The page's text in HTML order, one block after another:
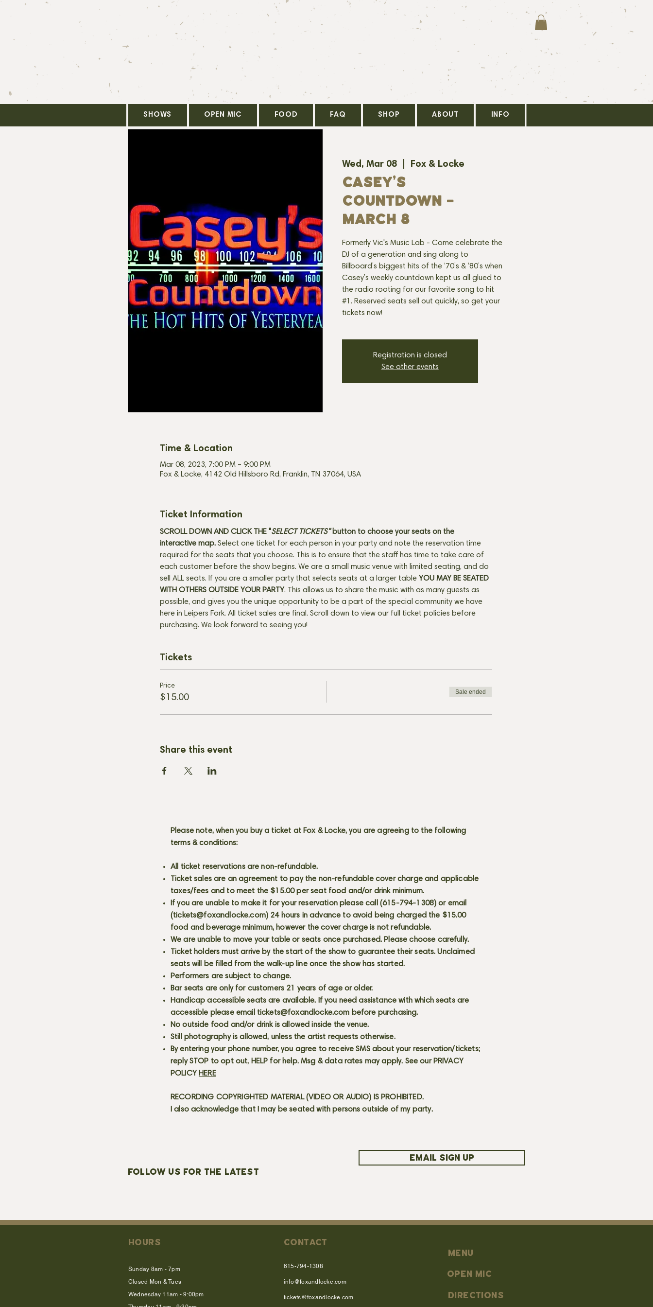
SHOWS OPEN MIC FOOD FAQ SHOP ABOUT INFO
Wed, Mar 08
  |
Fox & Locke
CASEY'S
COUNTDOWN -
MARCH 8
Formerly Vic's Music Lab - Come celebrate the
DJ of a generation and sing along to
Billboard’s biggest hits of the ‘70’s & ‘80’s when
Casey’s weekly countdown kept us all glued to
the radio rooting for our favorite song to hit
#1. Reserved seats sell out quickly, so get your
tickets now!
Registration is closed
See other events
Time & Location
Mar 08, 2023, 7:00 PM – 9:00 PM
Fox & Locke, 4142 Old Hillsboro Rd, Franklin, TN 37064, USA
Ticket Information
SCROLL DOWN AND CLICK THE "SELECT TICKETS" button to choose your seats on the
interactive map. Select one ticket for each person in your party and note the reservation time
required for the seats that you choose. This is to ensure that the staff has time to take care of
each customer before the show begins. We are a small music venue with limited seating, and do
sell ALL seats. If you are a smaller party that selects seats at a larger table YOU MAY BE SEATED
WITH OTHERS OUTSIDE YOUR PARTY. This allows us to share the music with as many guests as
possible, and gives you the unique opportunity to be a part of the special community we have
here in Leipers Fork. All ticket sales are final. Scroll down to view our full ticket policies before
purchasing. We look forward to seeing you!
Tickets
Price
$15.00
Sale ended
Share this event
Please note, when you buy a ticket at Fox & Locke, you are agreeing to the following
terms & conditions:
All ticket reservations are non-refundable.
Ticket sales are an agreement to pay the non-refundable cover charge and applicable
taxes/fees and to meet the $15.00 per seat food and/or drink minimum.
If you are unable to make it for your reservation please call (615-794-1308) or email
(tickets@foxandlocke.com) 24 hours in advance to avoid being charged the $15.00
food and beverage minimum, however the cover charge is not refundable.
We are unable to move your table or seats once purchased. Please choose carefully.
Ticket holders must arrive by the start of the show to guarantee their seats. Unclaimed
seats will be filled from the walk-up line once the show has started.
Performers are subject to change.
Bar seats are only for customers 21 years of age or older.
Handicap accessible seats are available. If you need assistance with which seats are
accessible please email tickets@foxandlocke.com before purchasing.
No outside food and/or drink is allowed inside the venue.
Still photography is allowed, unless the artist requests otherwise.
By entering your phone number, you agree to receive SMS about your reservation/tickets;
reply STOP to opt out, HELP for help. Msg & data rates may apply. See our PRIVACY
POLICY HERE
RECORDING COPYRIGHTED MATERIAL (VIDEO OR AUDIO) IS PROHIBITED.
I also acknowledge that I may be seated with persons outside of my party.
FOLLOW US FOR THE LATEST
EMAIL SIGN UP
HOURS
Sunday 8am - 7pm
Closed Mon & Tues
Wednesday 11am - 9:00pm
CONTACT
615-794-1308
info@foxandlocke.com
tickets@foxandlocke.com
MENU
OPEN MIC
DIRECTIONS